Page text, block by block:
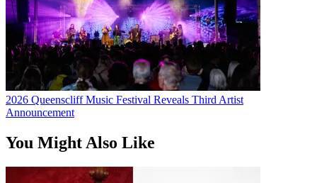
2026 Queenscliff Music Festival Reveals Third Artist
Announcement
You Might Also Like